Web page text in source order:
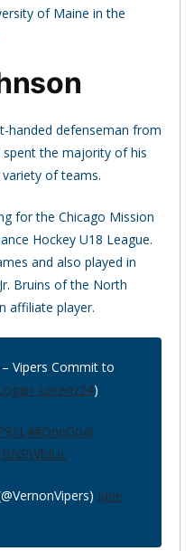
of Maine in the
handed defenseman from
spent the majority of his
of teams.
for the Chicago Mission
Hockey U18 League.
and also played in
Bruins of the North
affiliate player.
Vipers Commit to
)
#OneGoal
June